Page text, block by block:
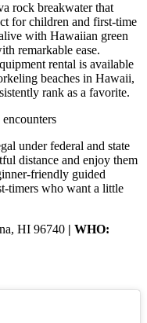
rock breakwater that
for children and first-time
with Hawaiian green
remarkable ease.
rental is available
beaches in Hawaii,
rank as a favorite.
under federal and state
distance and enjoy them
friendly guided
timers who want a little
HI 96740 | WHO: